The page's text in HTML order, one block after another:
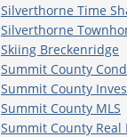
Silverthorne Time
Silverthorne
Skiing Breckenridge
Summit County
Summit County
Summit County MLS
Summit County Real